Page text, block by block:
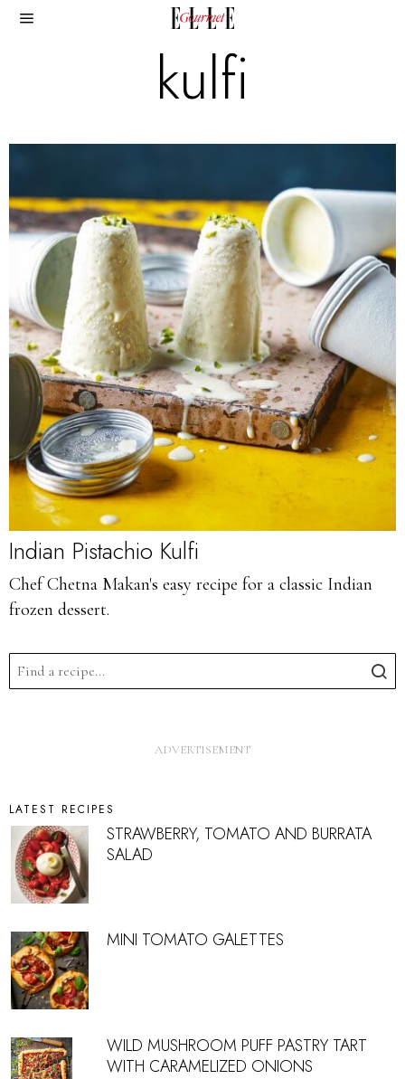
kulfi
Indian Pistachio Kulfi
Chef Chetna Makan's easy recipe for a classic Indian
frozen dessert.
LATEST RECIPES
STRAWBERRY, TOMATO AND BURRATA
SALAD
MINI TOMATO GALETTES
WILD MUSHROOM PUFF PASTRY TART
WITH CARAMELIZED ONIONS